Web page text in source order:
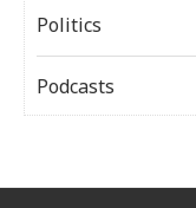
Politics
Podcasts